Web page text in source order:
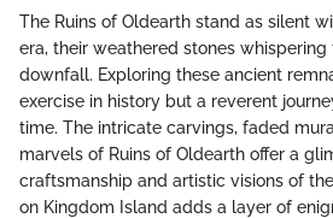
The Ruins of Oldearth stand as silent
era, their weathered stones
downfall. Exploring these ancient
exercise in history but a reverent
time. The intricate carvings, faded
marvels of Ruins of Oldearth offer a
craftsmanship and artistic visions of
on Kingdom Island adds a layer of